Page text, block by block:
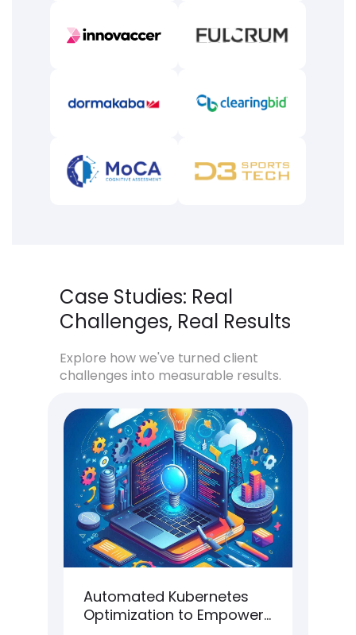
Case Studies: Real
Challenges, Real Results
Explore how we've turned client
challenges into measurable results.
Automated Kubernetes
Optimization to Empower